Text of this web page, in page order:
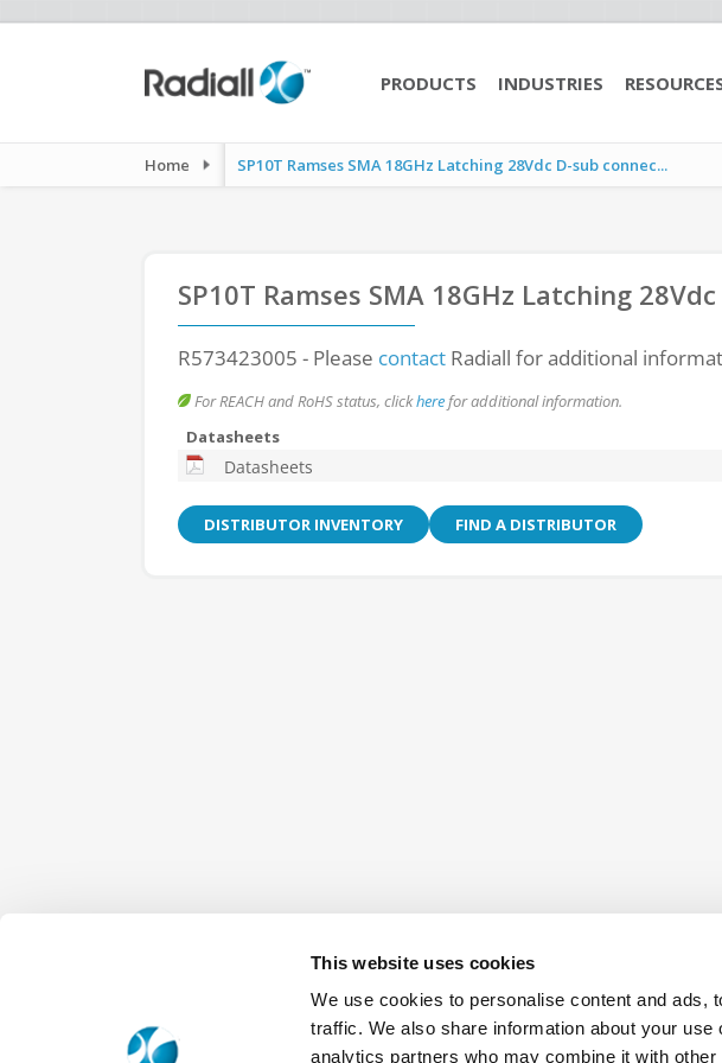
This website uses cookies
We use cookies to personalise content and ads,
traffic. We also share information about your
analytics partners who may combine it with
PRODUCTS INDUSTRIES
Home SP10T Ramses SMA 18GHz Latching 28Vdc D-sub connec...
SP10T Ramses SMA 18GHz Latching
R573423005 - Please contact Radiall for additional
For REACH and RoHS status, clickherefor additional information.
Datasheets
Datasheets
DISTRIBUTOR INVENTORY FIND A DISTRIBUTOR